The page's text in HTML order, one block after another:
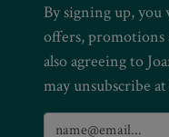
By signing up,
offers, promotions
also agreeing to
may unsubscribe